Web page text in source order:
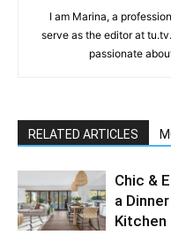
I am Marina, a
serve as the editor at
passionate
RELATED ARTICLES
Chic &
a
Kitchen